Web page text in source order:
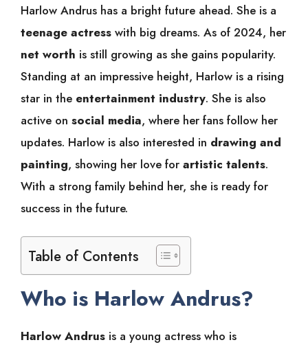
Harlow Andrus has a bright future ahead. She is a
teenage actress with big dreams. As of 2024, her
net worth is still growing as she gains popularity.
Standing at an impressive height, Harlow is a rising
star in the entertainment industry. She is also
active on social media, where her fans follow her
updates. Harlow is also interested in drawing and
painting, showing her love for artistic talents.
With a strong family behind her, she is ready for
success in the future.
Table of Contents
Who is Harlow Andrus?
Harlow Andrus is a young actress who is